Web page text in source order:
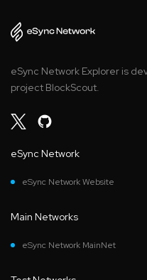
eSync Network Explorer is
project BlockScout.
eSync Network
eSync Network Website
Main Networks
eSync Network MainNet